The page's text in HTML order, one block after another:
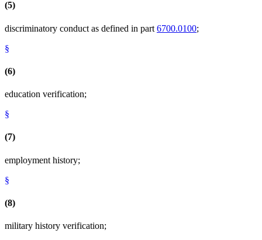
(5)
discriminatory conduct as defined in part 6700.0100;
§
(6)
education verification;
§
(7)
employment history;
§
(8)
military history verification;